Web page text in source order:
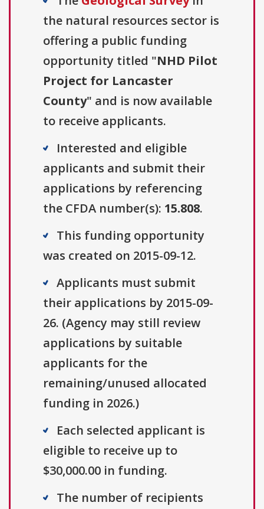
the natural resources sector is
offering a public funding
opportunity titled "NHD Pilot
Project for Lancaster
County" and is now available
to receive applicants.
Interested and eligible
applicants and submit their
applications by referencing
the CFDA number(s): 15.808.
This funding opportunity
was created on 2015-09-12.
Applicants must submit
their applications by 2015-09-
26. (Agency may still review
applications by suitable
applicants for the
remaining/unused allocated
funding in 2026.)
Each selected applicant is
eligible to receive up to
$30,000.00 in funding.
The number of recipients